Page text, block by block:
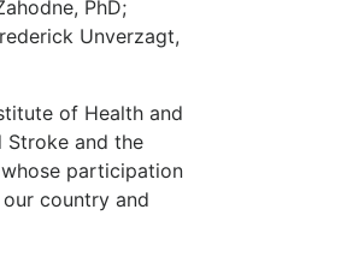
PhD;
Unverzagt,
of Health and
Stroke and the
participation
country and